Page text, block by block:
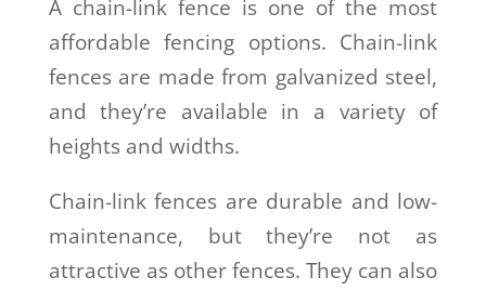
A chain-link fence is one of the most
affordable fencing options. Chain-link
fences are made from galvanized steel,
and they’re available in a variety of
heights and widths.
Chain-link fences are durable and low-
maintenance, but they’re not as
attractive as other fences. They can also